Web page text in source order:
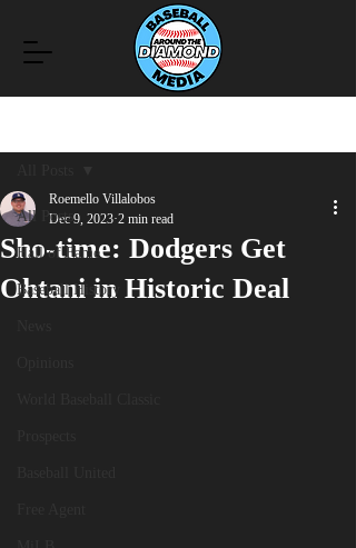
All Posts
Hall of Fame
Baseball History
Sho-time: Dodgers Get
Ohtani in Historic Deal
Roemello Villalobos
Dec 9, 2023 2 min read